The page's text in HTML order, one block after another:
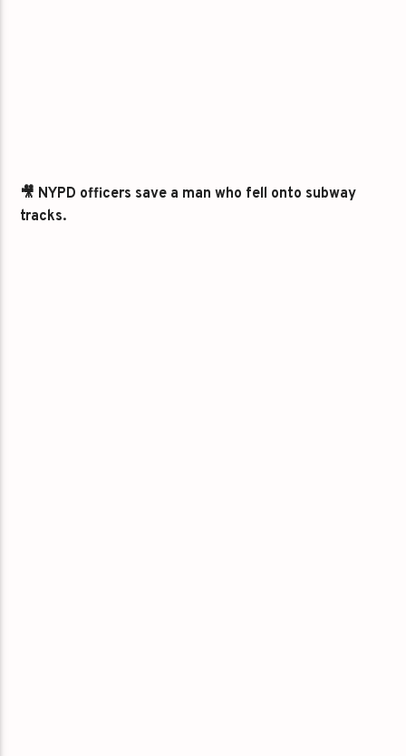
🎥 NYPD officers save a man who fell onto subway
tracks.